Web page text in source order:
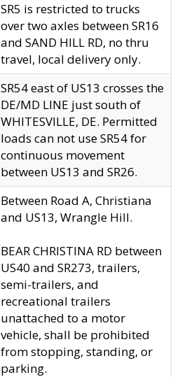
SR5 is restricted to trucks
over two axles between SR16
and SAND HILL RD, no thru
travel, local delivery only.
SR54 east of US13 crosses the
DE/MD LINE just south of
WHITESVILLE, DE. Permitted
loads can not use SR54 for
continuous movement
between US13 and SR26.
Between Road A, Christiana
and US13, Wrangle Hill.
BEAR CHRISTINA RD between
US40 and SR273, trailers,
semi-trailers, and
recreational trailers
unattached to a motor
vehicle, shall be prohibited
from stopping, standing, or
parking.